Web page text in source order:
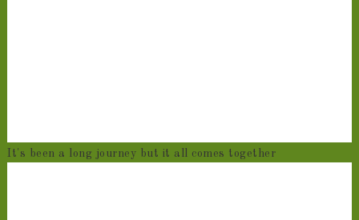
It's been a long journey but it all comes together